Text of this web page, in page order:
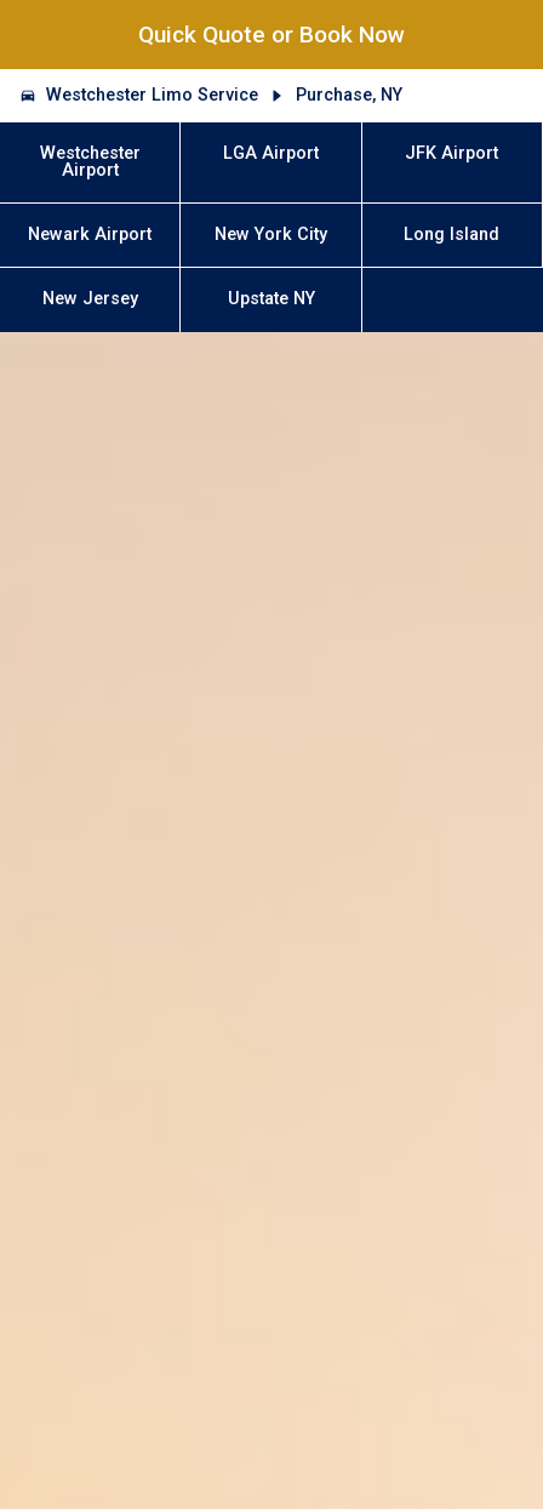
Quick Quote or Book Now
Westchester Limo Service Purchase, NY
Westchester
Airport
LGA Airport JFK Airport
Newark Airport New York City Long Island
New Jersey Upstate NY